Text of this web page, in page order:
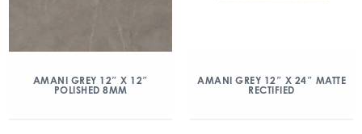
AMANI GREY 12″ X 12″
POLISHED 8MM
AMANI GREY 12″ X 24″ MATTE
RECTIFIED